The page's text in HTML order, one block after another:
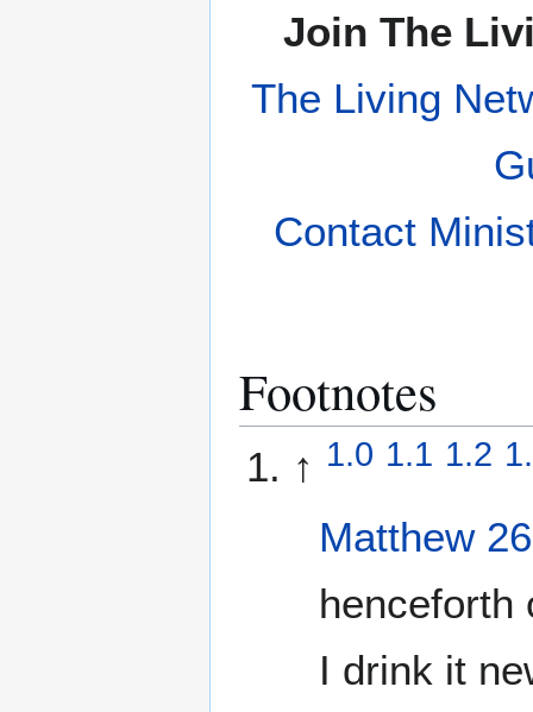
Join The
The Living
Contact
Footnotes
↑ 1.0 1.1 1.2
Matthew 26
henceforth
I drink it